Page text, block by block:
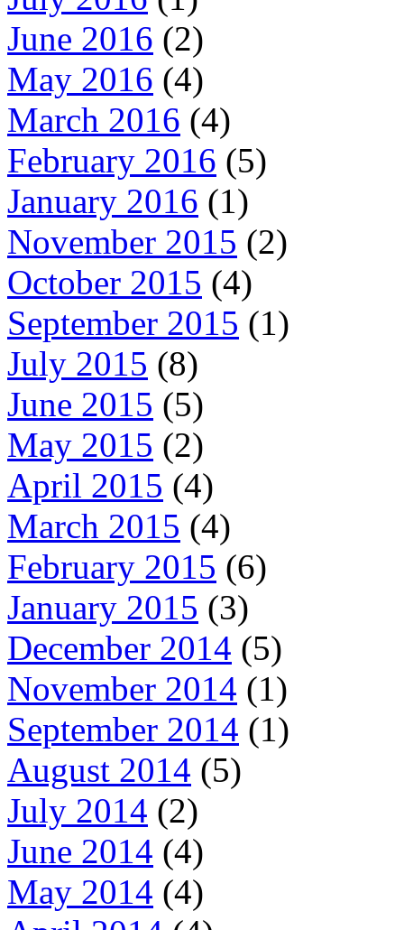
June 2016 (2)
May 2016 (4)
March 2016 (4)
February 2016 (5)
January 2016 (1)
November 2015 (2)
October 2015 (4)
September 2015 (1)
July 2015 (8)
June 2015 (5)
May 2015 (2)
April 2015 (4)
March 2015 (4)
February 2015 (6)
January 2015 (3)
December 2014 (5)
November 2014 (1)
September 2014 (1)
August 2014 (5)
July 2014 (2)
June 2014 (4)
May 2014 (4)